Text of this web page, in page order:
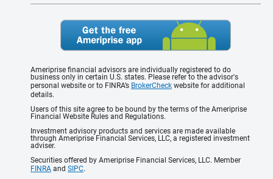
Ameriprise financial advisors are individually registered to do
business only in certain U.S. states. Please refer to the advisor's
personal website or to FINRA’s BrokerCheck website for additional
details.
Users of this site agree to be bound by the terms of the Ameriprise
Financial Website Rules and Regulations.
Investment advisory products and services are made available
through Ameriprise Financial Services, LLC, a registered investment
adviser.
Securities offered by Ameriprise Financial Services, LLC. Member
FINRA and SIPC.